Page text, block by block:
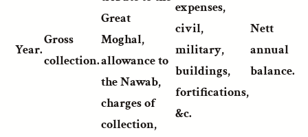
Year.
Gross
collection.
Great
Moghal,
allowance to
the Nawab,
charges of
collection,
expenses,
civil,
military,
buildings,
fortifications,
&c.
Nett
annual
balance.